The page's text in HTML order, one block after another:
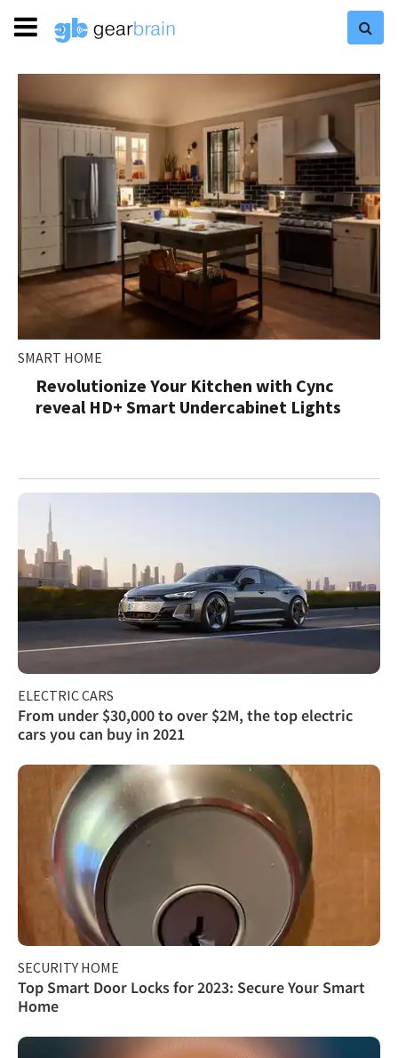
SMART HOME
Revolutionize Your Kitchen with Cync
reveal HD+ Smart Undercabinet Lights
ELECTRIC CARS
From under $30,000 to over $2M, the top electric
cars you can buy in 2021
SECURITY HOME
Top Smart Door Locks for 2023: Secure Your Smart
Home